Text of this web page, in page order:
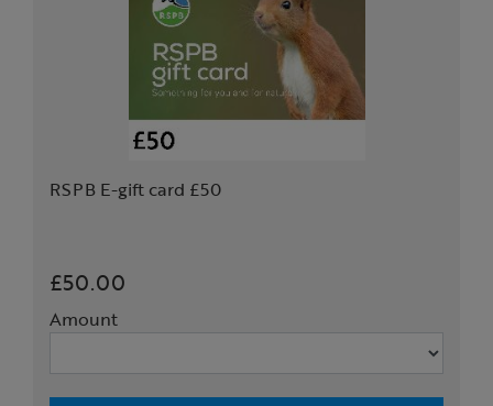
RSPB E-gift card £50
£50.00
Amount